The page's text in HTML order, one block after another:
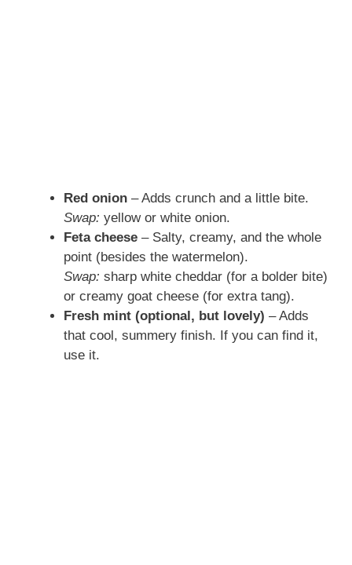
Red onion – Adds crunch and a little bite.
Swap: yellow or white onion.
Feta cheese – Salty, creamy, and the whole
point (besides the watermelon).
Swap: sharp white cheddar (for a bolder bite)
or creamy goat cheese (for extra tang).
Fresh mint (optional, but lovely) – Adds
that cool, summery finish. If you can find it,
use it.